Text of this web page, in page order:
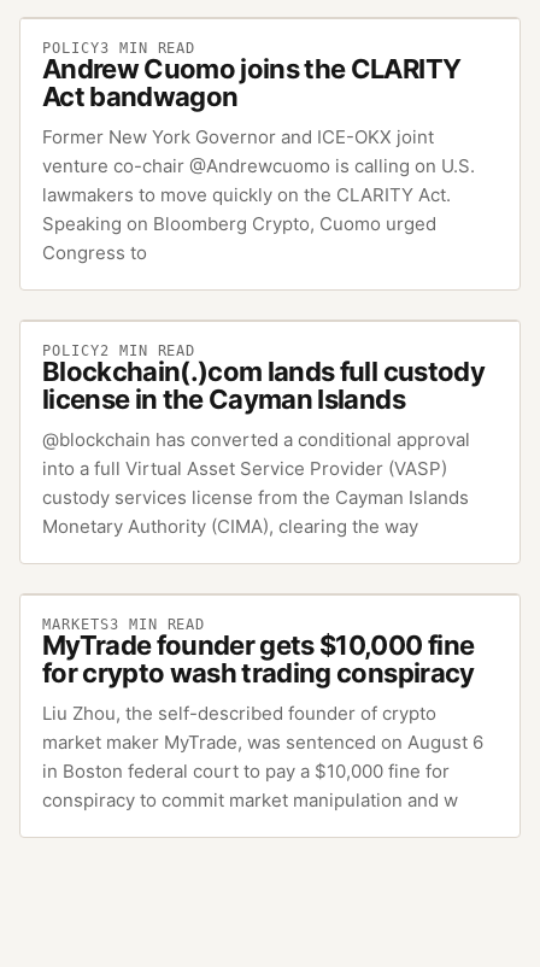
POLICY3 MIN READ
Andrew Cuomo joins the CLARITY
Act bandwagon
Former New York Governor and ICE-OKX joint
venture co-chair @Andrewcuomo is calling on U.S.
lawmakers to move quickly on the CLARITY Act.
Speaking on Bloomberg Crypto, Cuomo urged
Congress to
POLICY2 MIN READ
Blockchain(.)com lands full custody
license in the Cayman Islands
@blockchain has converted a conditional approval
into a full Virtual Asset Service Provider (VASP)
custody services license from the Cayman Islands
Monetary Authority (CIMA), clearing the way
MARKETS3 MIN READ
MyTrade founder gets $10,000 fine
for crypto wash trading conspiracy
Liu Zhou, the self-described founder of crypto
market maker MyTrade, was sentenced on August 6
in Boston federal court to pay a $10,000 fine for
conspiracy to commit market manipulation and w